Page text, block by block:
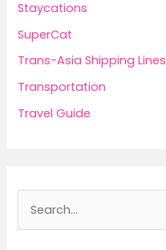
Staycations
SuperCat
Trans-Asia Shipping Lines
Transportation
Travel Guide